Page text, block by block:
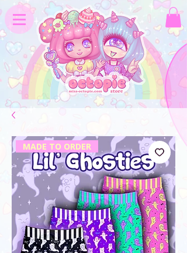
MADE TO ORDER